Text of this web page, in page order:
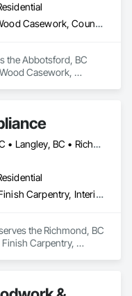
Architectural Wood Casework, Countertops, Interior Wall Paneling, Manufactured Casework, Stone Countertops, Wood Countertops, Wood Wall Panels
the Abbotsford, BC
Casework,
Abbotsford, BC • Langley, BC • Richmond, BC • Vancouver, BC
Countertops, Finish Carpentry, Interior Design
the Richmond, BC
Carpentry,